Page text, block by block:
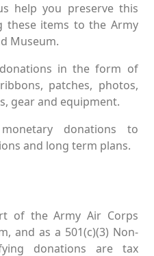
help you preserve this
these items to the Army
Museum.
in the form of
patches, photos,
gear and equipment.
donations to
and long term plans.
of the Army Air Corps
and as a 501(c)(3) Non-
donations are tax